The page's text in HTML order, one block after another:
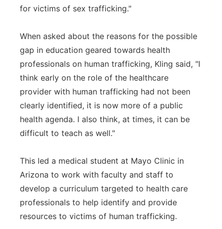
for victims of sex trafficking."
When asked about the reasons for the possible
gap in education geared towards health
professionals on human trafficking, Kling said, "I
think early on the role of the healthcare
provider with human trafficking had not been
clearly identified, it is now more of a public
health agenda. I also think, at times, it can be
difficult to teach as well."
This led a medical student at Mayo Clinic in
Arizona to work with faculty and staff to
develop a curriculum targeted to health care
professionals to help identify and provide
resources to victims of human trafficking.